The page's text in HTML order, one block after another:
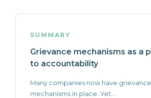
SUMMARY
Grievance mechanisms as a
to accountability
Many companies now have grievance
mechanisms in place. Yet...